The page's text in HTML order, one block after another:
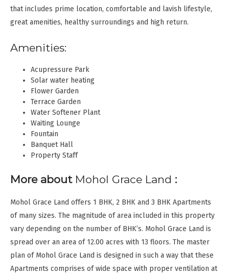
that includes prime location, comfortable and lavish lifestyle,
great amenities, healthy surroundings and high return.
Amenities:
Acupressure Park
Solar water heating
Flower Garden
Terrace Garden
Water Softener Plant
Waiting Lounge
Fountain
Banquet Hall
Property Staff
More about Mohol Grace Land :
Mohol Grace Land offers 1 BHK, 2 BHK and 3 BHK Apartments
of many sizes. The magnitude of area included in this property
vary depending on the number of BHK’s. Mohol Grace Land is
spread over an area of 12.00 acres with 13 floors. The master
plan of Mohol Grace Land is designed in such a way that these
Apartments comprises of wide space with proper ventilation at